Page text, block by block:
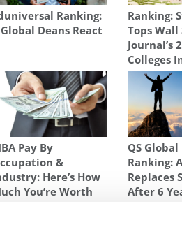
Ranking:
Deans React
Ranking:
Tops
Journal’s
Colleges
Pay By
&
Here’s How
You’re Worth
QS Global
Ranking:
Replaces
After 6